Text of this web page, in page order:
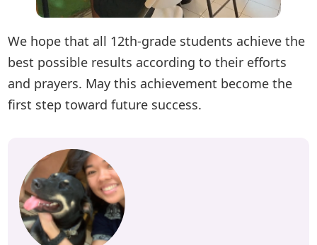
We hope that all 12th-grade students achieve the
best possible results according to their efforts
and prayers. May this achievement become the
first step toward future success.